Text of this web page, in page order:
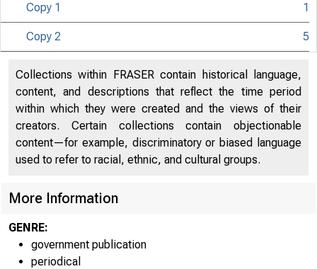
U N IT E D
Co
Copy 1 1
Copy 2 5
Collections within FRASER contain historical language,
content, and descriptions that reflect the time period
within which they were created and the views of their
creators. Certain collections contain objectionable
content—for example, discriminatory or biased language
used to refer to racial, ethnic, and cultural groups.
More Information
GENRE:
government publication
periodical